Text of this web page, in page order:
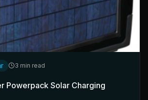
3 min read
Powerpack Solar Charging